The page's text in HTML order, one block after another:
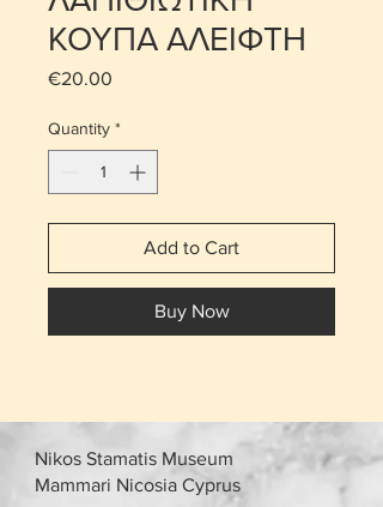
ΚΟΥΠΑ ΑΛΕΙΦΤΗ
€20.00
Quantity *
Add to Cart
Buy Now
Nikos Stamatis Museum
Mammari Nicosia Cyprus